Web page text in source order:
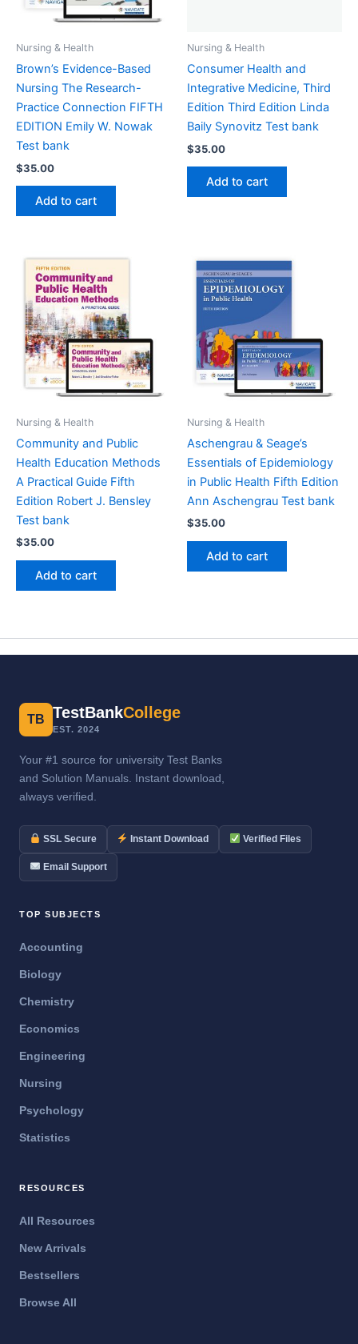
Nursing & Health
Brown’s Evidence-Based
Nursing The Research-
Practice Connection FIFTH
EDITION Emily W. Nowak
Test bank
$35.00
Add to cart
Nursing & Health
Consumer Health and
Integrative Medicine, Third
Edition Third Edition Linda
Baily Synovitz Test bank
$35.00
Add to cart
Nursing & Health
Community and Public
Health Education Methods
A Practical Guide Fifth
Edition Robert J. Bensley
Test bank
$35.00
Add to cart
Nursing & Health
Aschengrau & Seage’s
Essentials of Epidemiology
in Public Health Fifth Edition
Ann Aschengrau Test bank
$35.00
Add to cart
TB TestBankCollege
EST. 2024
Your #1 source for university Test Banks
and Solution Manuals. Instant download,
always verified.
SSL Secure Instant Download Verified Files
Email Support
TOP SUBJECTS
Accounting
Biology
Chemistry
Economics
Engineering
Nursing
Psychology
Statistics
RESOURCES
All Resources
New Arrivals
Bestsellers
Browse All